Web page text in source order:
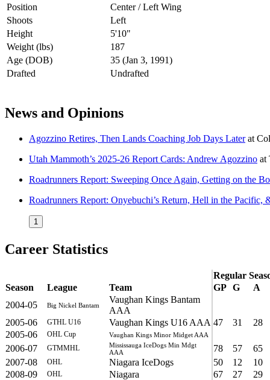
Position
Center / Left Wing
Shoots
Left
Height
5'10"
Weight (lbs)
187
Age (DOB)
35 (Jan 3, 1991)
Drafted
Undrafted
News and Opinions
Agozzino Retires, Then Lands Coaching Job Days Laterat
Utah Mammoth’s 2025-26 Report Cards: Andrew Agozzino at
Roadrunners Report: Sweeping Once Again, Getting on the
Roadrunners Report: Onyebuchi’s Return, Hell in the Pacific,
1
Career Statistics
Regular
Season
League Team GP G
A
2004-05
Big Nickel Bantam
Vaughan Kings Bantam
AAA
2005-06
GTHL U16 Vaughan Kings U16 AAA 47 31
28
2005-06
OHL Cup Vaughan Kings Minor Midget AAA
2006-07 GTMMHL
Mississauga IceDogs Min Mdgt
AAA
78 57
65
2007-08
OHL Niagara IceDogs 50 12
10
2008-09
OHL Niagara 67 27
29